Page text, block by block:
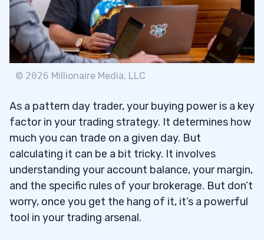
© 2026 Millionaire Media, LLC
As a pattern day trader, your buying power is a key
factor in your trading strategy. It determines how
much you can trade on a given day. But
calculating it can be a bit tricky. It involves
understanding your account balance, your margin,
and the specific rules of your brokerage. But don’t
worry, once you get the hang of it, it’s a powerful
tool in your trading arsenal.